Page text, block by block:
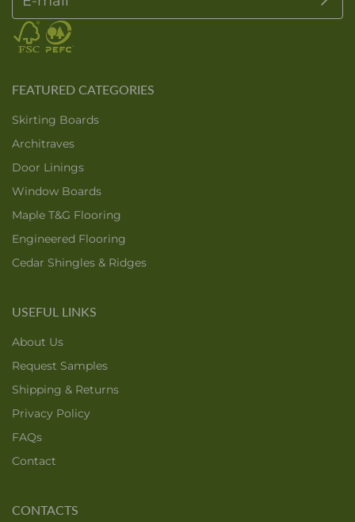
FEATURED CATEGORIES
Skirting Boards
Architraves
Door Linings
Window Boards
Maple T&G Flooring
Engineered Flooring
Cedar Shingles & Ridges
USEFUL LINKS
About Us
Request Samples
Shipping & Returns
Privacy Policy
FAQs
Contact
CONTACTS